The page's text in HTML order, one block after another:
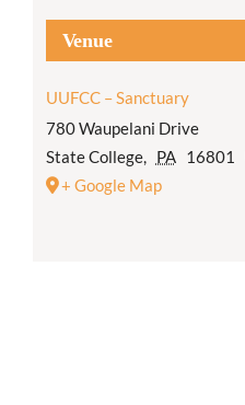
Venue
UUFCC – Sanctuary
780 Waupelani Drive
State College, PA 16801
+ Google Map